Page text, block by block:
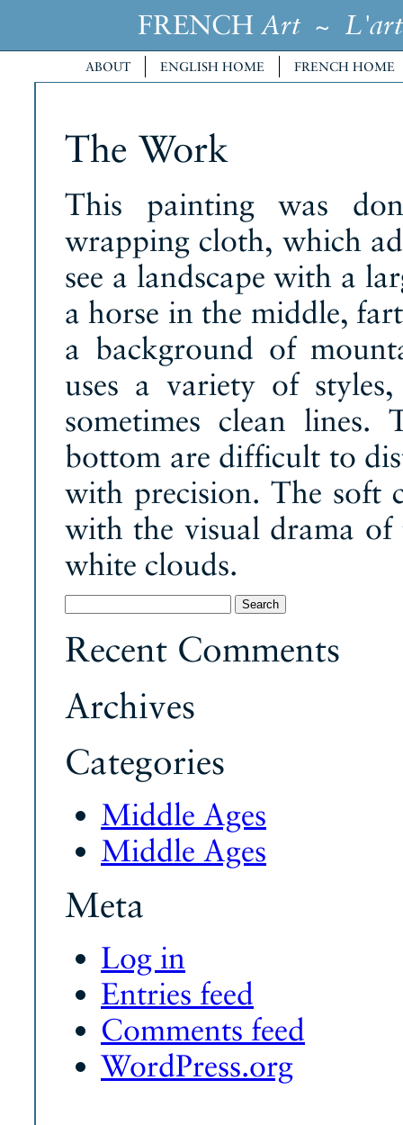
FRENCH Art~ L'art
ABOUT ENGLISH HOME FRENCH HOME
The Work
This painting was
wrapping cloth, which
see a landscape with a
a horse in the middle,
a background of
uses a variety of styles,
sometimes clean lines.
bottom are difficult to
with precision. The soft
with the visual drama of
white clouds.
for:
Recent Comments
Archives
Categories
Middle Ages
Middle Ages
Meta
Log in
Entries feed
Comments feed
WordPress.org